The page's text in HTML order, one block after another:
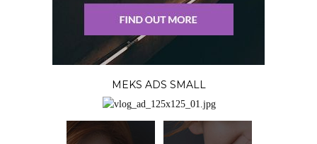
MEKS ADS SMALL